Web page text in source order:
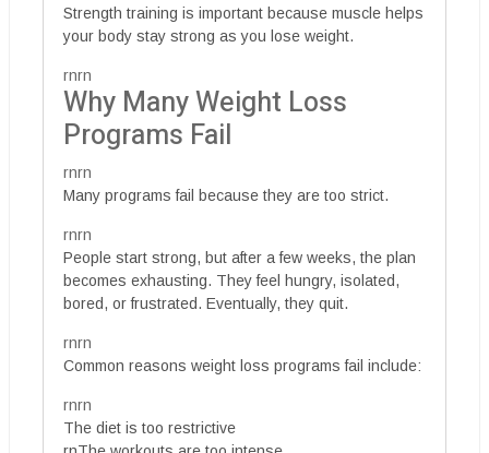
Strength training is important because muscle helps
your body stay strong as you lose weight.
rnrn
Why Many Weight Loss
Programs Fail
rnrn
Many programs fail because they are too strict.
rnrn
People start strong, but after a few weeks, the plan
becomes exhausting. They feel hungry, isolated,
bored, or frustrated. Eventually, they quit.
rnrn
Common reasons weight loss programs fail include:
rnrn
The diet is too restrictive